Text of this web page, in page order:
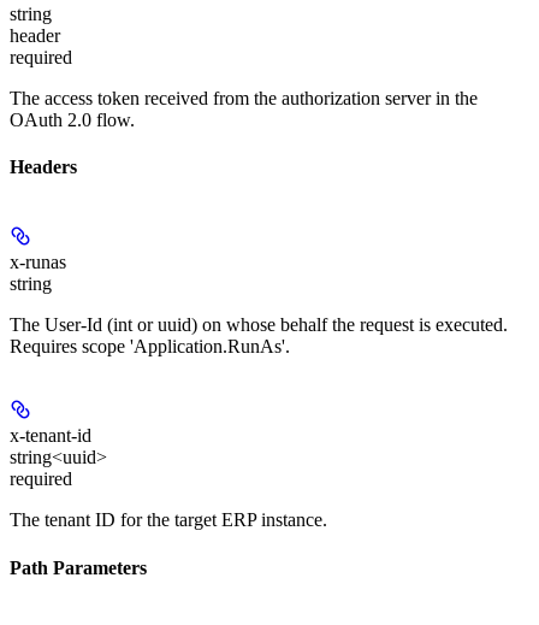
string
header
required
The access token received from the authorization server in the
OAuth 2.0 flow.
Headers
x-runas
string
The User-Id (int or uuid) on whose behalf the request is executed.
Requires scope 'Application.RunAs'.
x-tenant-id
string<uuid>
required
The tenant ID for the target ERP instance.
Path Parameters